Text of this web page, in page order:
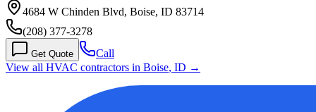
4684 W Chinden Blvd, Boise, ID 83714
(208) 377-3278
Get Quote
Call
View all HVAC contractors in Boise, ID →